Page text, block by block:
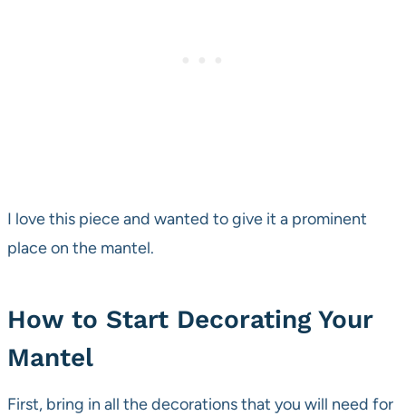
I love this piece and wanted to give it a prominent
place on the mantel.
How to Start Decorating Your
Mantel
First, bring in all the decorations that you will need for